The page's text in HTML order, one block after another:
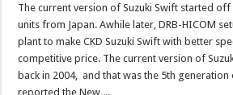
The current version of Suzuki Swift started off
units from Japan. Awhile later, DRB-HICOM
plant to make CKD Suzuki Swift with better
competitive price. The current version of
back in 2004, and that was the 5th generation
reported the New ...